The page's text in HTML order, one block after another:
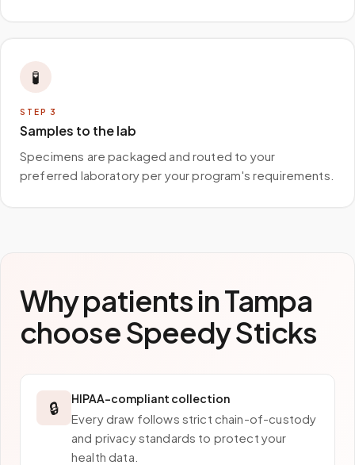
🧪
STEP 3
Samples to the lab
Specimens are packaged and routed to your
preferred laboratory per your program's requirements.
Why patients inTampa
choose Speedy Sticks
🔒 HIPAA-compliant collection
Every draw follows strict chain-of-custody
and privacy standards to protect your
health data.